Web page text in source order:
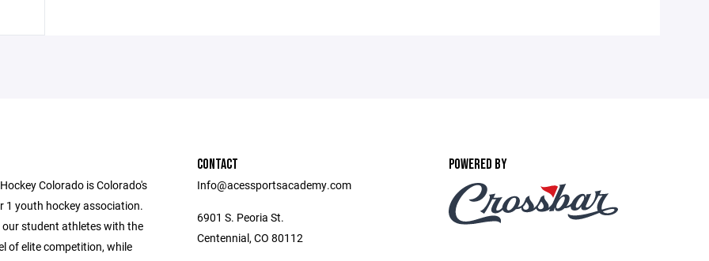
Colorado is Colorado's
1 youth hockey association.
our student athletes with the
of elite competition, while
CONTACT
Info@acessportsacademy.com
6901 S. Peoria St.
Centennial, CO 80112
POWERED BY